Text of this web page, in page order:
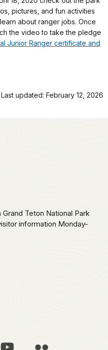
pictures, and fun activities
about ranger jobs. Once
the video to take the pledge
Junior Ranger certificate and
Last updated: February 12, 2026
Teton National Park
information Monday-